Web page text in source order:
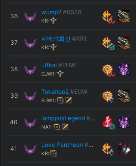
36
wump2 #0528
KR:
37
패배의화신 #KR1
KR:
38
uffkai #EUW
EUW1:
39
Tokaitoo2 #EUW
EUW1:
40
lamppostlegend #9057
NA1:
41
Love Pantheon #0615
KR: